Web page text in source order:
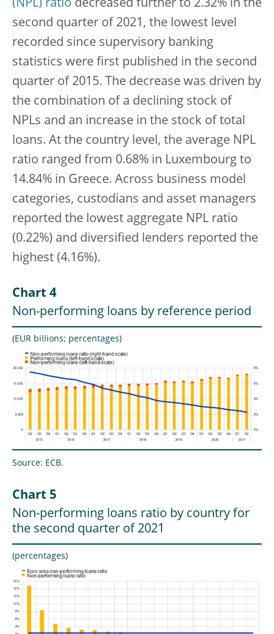
(NPL) ratio decreased further to 2.32% in the
second quarter of 2021, the lowest level
recorded since supervisory banking
statistics were first published in the second
quarter of 2015. The decrease was driven by
the combination of a declining stock of
NPLs and an increase in the stock of total
loans. At the country level, the average NPL
ratio ranged from 0.68% in Luxembourg to
14.84% in Greece. Across business model
categories, custodians and asset managers
reported the lowest aggregate NPL ratio
(0.22%) and diversified lenders reported the
highest (4.16%).
Chart 4
Non-performing loans by reference period
(EUR billions; percentages)
Source: ECB.
Chart 5
Non-performing loans ratio by country for
the second quarter of 2021
(percentages)